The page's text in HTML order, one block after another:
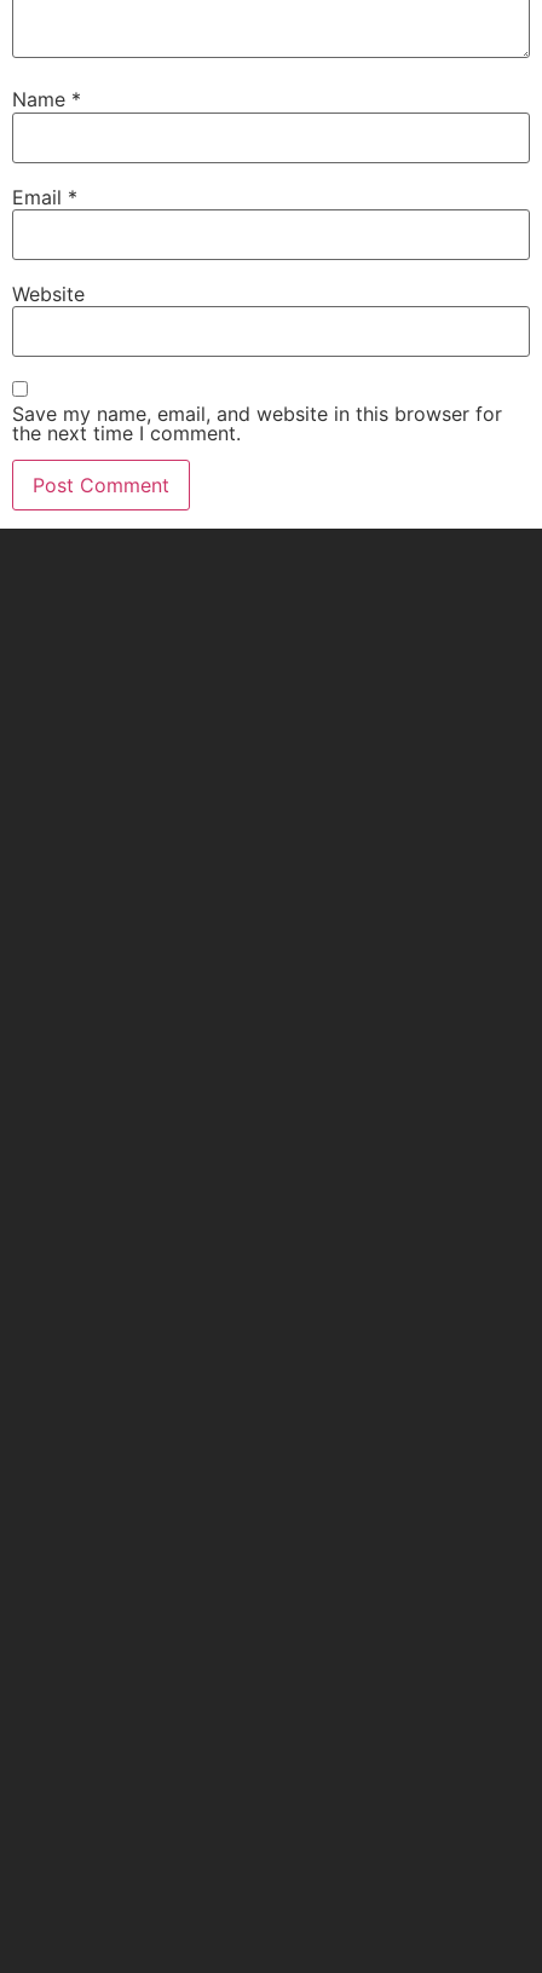
Name *
Email *
Website
Save my name, email, and website in this browser for
the next time I comment.